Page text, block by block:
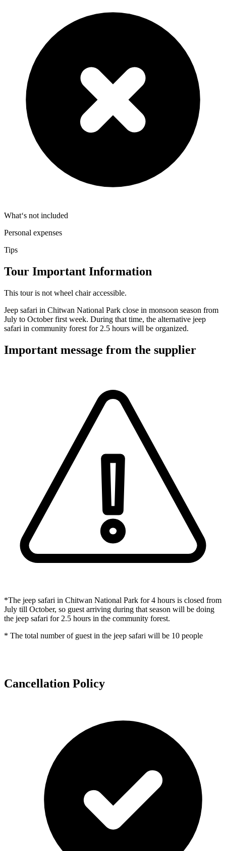
What‘s not included
Personal expenses
Tips
Tour Important Information
This tour is not wheel chair accessible.
Jeep safari in Chitwan National Park close in monsoon season from
July to October first week. During that time, the alternative jeep
safari in community forest for 2.5 hours will be organized.
Important message from the supplier
*The jeep safari in Chitwan National Park for 4 hours is closed from
July till October, so guest arriving during that season will be doing
the jeep safari for 2.5 hours in the community forest.
* The total number of guest in the jeep safari will be 10 people
Cancellation Policy